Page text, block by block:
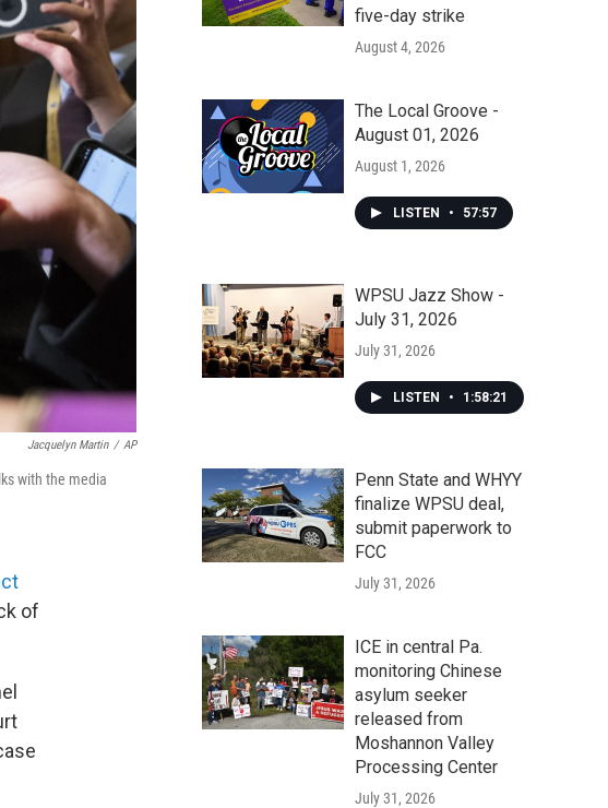
Jacquelyn Martin / AP
with the media
of
five-day strike
August 4, 2026
The Local Groove -
August 01, 2026
August 1, 2026
LISTEN • 57:57
WPSU Jazz Show -
July 31, 2026
July 31, 2026
LISTEN • 1:58:21
Penn State and WHYY
finalize WPSU deal,
submit paperwork to
FCC
July 31, 2026
ICE in central Pa.
monitoring Chinese
asylum seeker
released from
Moshannon Valley
Processing Center
July 31, 2026